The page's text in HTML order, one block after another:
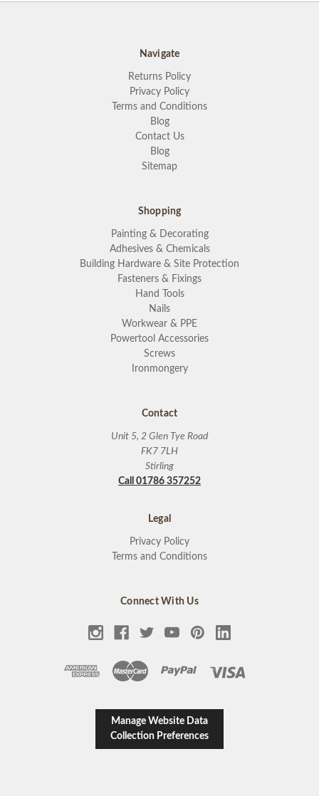
Navigate
Returns Policy
Privacy Policy
Terms and Conditions
Blog
Contact Us
Blog
Sitemap
Shopping
Painting & Decorating
Adhesives & Chemicals
Building Hardware & Site Protection
Fasteners & Fixings
Hand Tools
Nails
Workwear & PPE
Powertool Accessories
Screws
Ironmongery
Contact
Unit 5, 2 Glen Tye Road
FK7 7LH
Stirling
Call 01786 357252
Legal
Privacy Policy
Terms and Conditions
Connect With Us
Manage Website Data
Collection Preferences